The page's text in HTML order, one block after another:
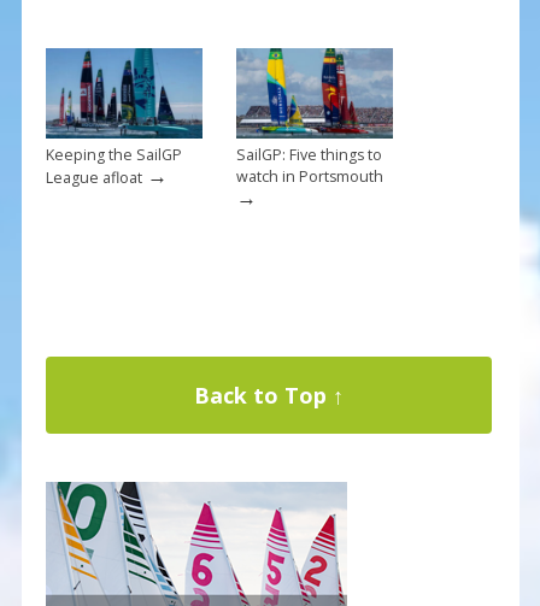
Keeping the SailGP
League afloat→
SailGP: Five things to
watch in Portsmouth
→
Back to Top ↑